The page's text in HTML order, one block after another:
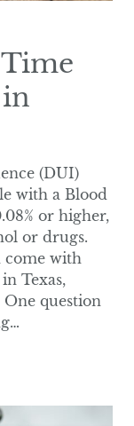
(DUI)
with a Blood
or higher,
or drugs.
come with
Texas,
question